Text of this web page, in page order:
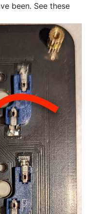
been. See these